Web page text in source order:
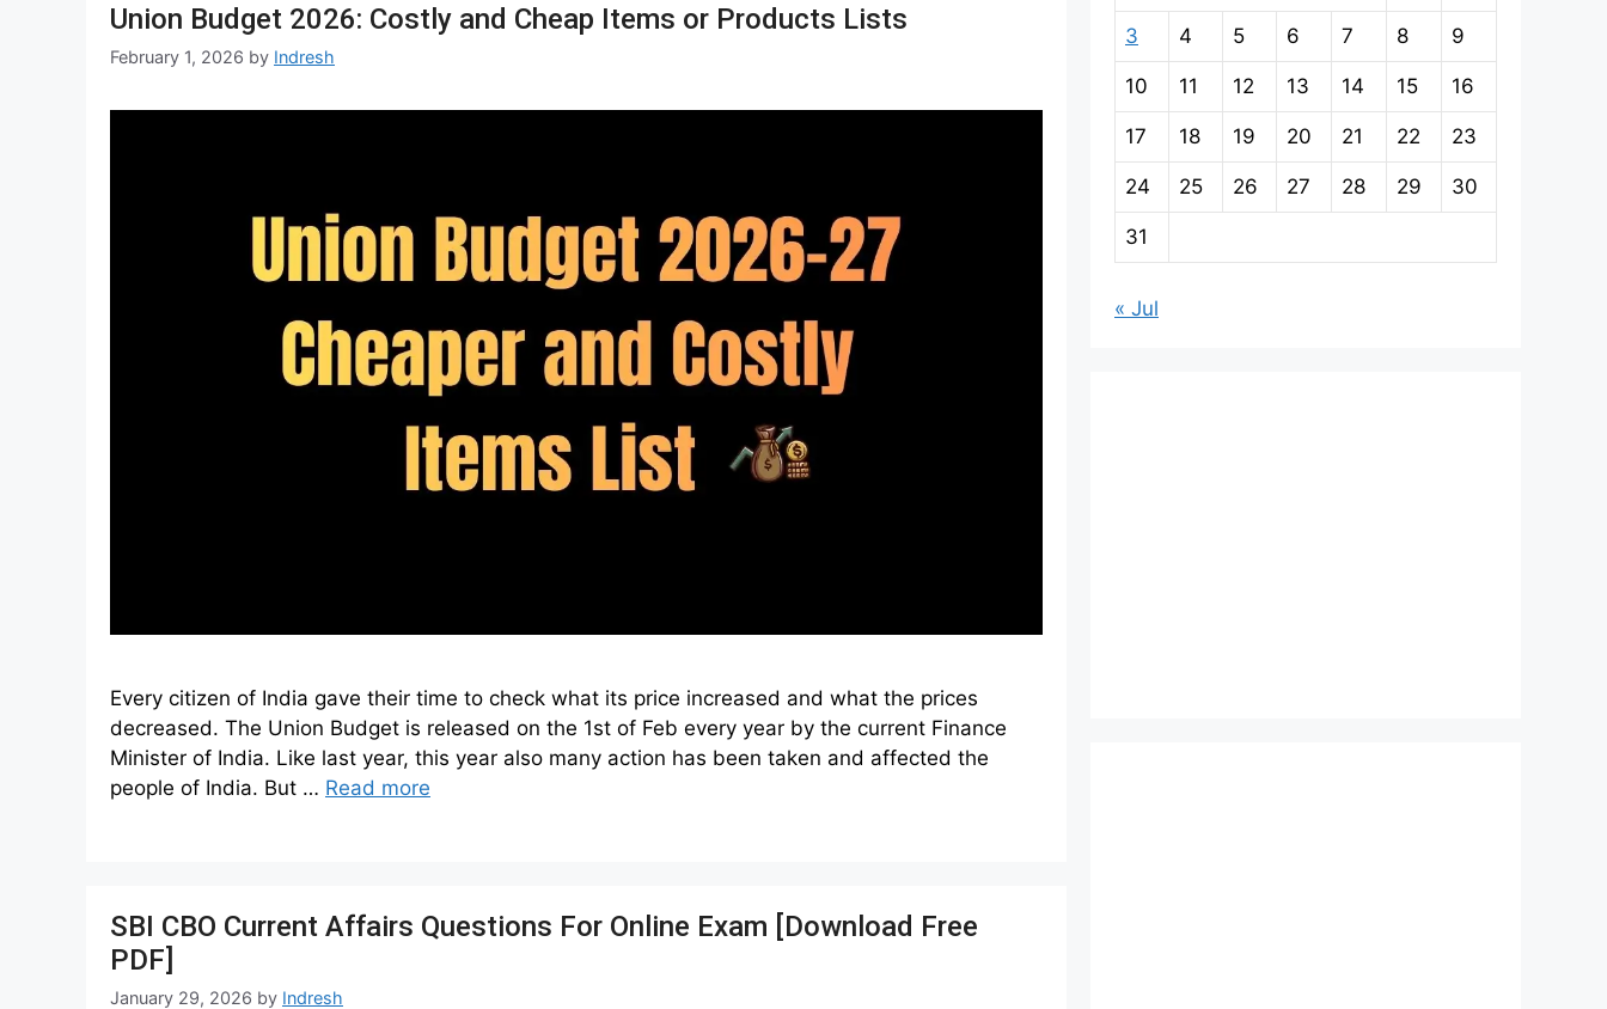
Union Budget 2026: Costly and Cheap Items or Products Lists
February 1, 2026 by Indresh
Every citizen of India gave their time to check what its price increased and what the prices
decreased. The Union Budget is released on the 1st of Feb every year by the current Finance
Minister of India. Like last year, this year also many action has been taken and affected the
people of India. But … Read more
SBI CBO Current Affairs Questions For Online Exam [Download Free
PDF]
January 29, 2026 by Indresh
3 4 5 6 7 8 9
10 11 12 13 14 15 16
17 18 19 20 21 22 23
24 25 26 27 28 29 30
31
« Jul